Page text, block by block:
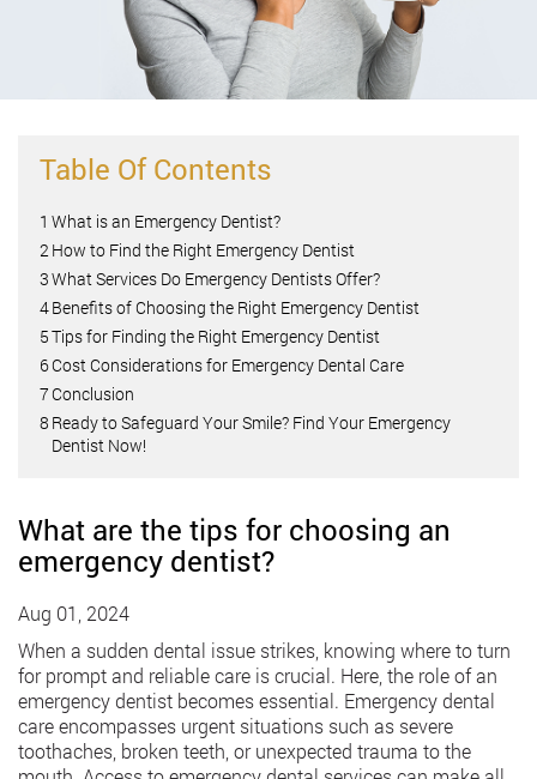
Table Of Contents
1 What is an Emergency Dentist?
2How to Find the Right Emergency Dentist
3What Services Do Emergency Dentists Offer?
4Benefits of Choosing the Right Emergency Dentist
5Tips for Finding the Right Emergency Dentist
6Cost Considerations for Emergency Dental Care
7 Conclusion
8 Ready to Safeguard Your Smile? Find Your Emergency
Dentist Now!
What are the tips for choosing an
emergency dentist?
Aug 01, 2024
When a sudden dental issue strikes, knowing where to turn
for prompt and reliable care is crucial. Here, the role of an
emergency dentist becomes essential. Emergency dental
care encompasses urgent situations such as severe
toothaches, broken teeth, or unexpected trauma to the